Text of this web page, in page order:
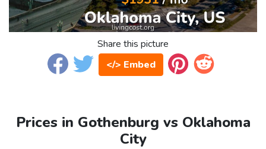
Share this picture
</> Embed
Prices in Gothenburg vs Oklahoma
City